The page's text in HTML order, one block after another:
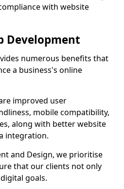
with website
Development
numerous benefits that
a business's online
improved user
mobile compatibility,
along with better website
integration.
and Design, we prioritise
that our clients not only
goals.